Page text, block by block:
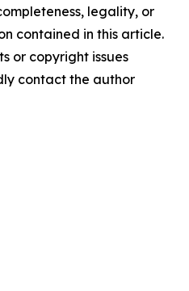
legality, or
contained in this article.
or copyright issues
contact the author